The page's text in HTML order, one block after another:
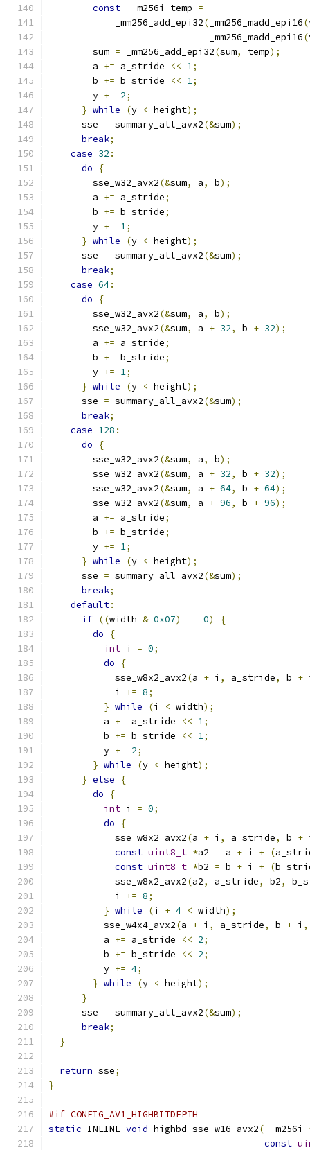
const __m256i temp =
            _mm256_add_epi32
( _mm256_madd_epi16(
                             _mm256_madd_epi16
(
        sum
= _mm256_add_epi32(sum, temp);
        a
+= a_stride << 1;
        b
+= b_stride << 1;
        y
+= 2;
} while (y < height);
      sse
= summary_all_avx2(&sum);
break;
case 32 :
do
{
        sse_w32_avx2
(&sum, a, b);
        a
+= a_stride;
        b
+= b_stride;
        y
+= 1;
} while (y < height);
      sse
= summary_all_avx2(&sum);
break;
case 64:
do
{
        sse_w32_avx2
(&sum, a, b);
        sse_w32_avx2
(&sum, a + 32, b + 32);
        a
+= a_stride;
        b
+= b_stride;
        y
+= 1;
} while (y < height);
      sse
= summary_all_avx2(&sum);
break;
case 128 :
do
{
        sse_w32_avx2
(&sum, a, b);
        sse_w32_avx2
(&sum, a + 32, b + 32);
        sse_w32_avx2
(&sum, a + 64, b + 64);
        sse_w32_avx2
(&sum, a + 96, b + 96);
        a
+= a_stride;
        b
+= b_stride;
        y
+= 1;
} while (y < height);
      sse
= summary_all_avx2(&sum);
break;
default:
if ((width & 0x07) == 0)
{
do
{
int i = 0;
do
{
            sse_w8x2_avx2
(a + i , a_stride, b +
            i
+= 8;
} while (i < width);
          a
+= a_stride << 1;
          b
+= b_stride << 1;
          y
+= 2;
} while (y < height);
} else
{
do
{
int i = 0;
do
{
            sse_w8x2_avx2
(a + i , a_stride, b +
const uint8_t *a2 = a + i + (
const uint8_t *b2 = b + i + (
            sse_w8x2_avx2
(a2, a_stride, b2,
            i
+= 8;
} while (i + 4 < width);
          sse_w4x4_avx2
(a + i , a_stride, b + i ,
          a
+= a_stride << 2;
          b
+= b_stride << 2;
          y
+= 4;
} while (y < height);
}
      sse
= summary_all_avx2(&sum);
break;
}
return sse;
}
#if CONFIG_AV1_HIGHBITDEPTH
static INLINE void highbd_sse_w16_avx2( __m256i
const